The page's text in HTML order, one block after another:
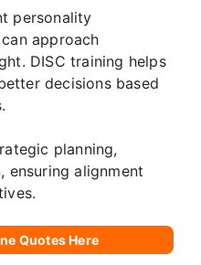
personality
approach
DISC training helps
decisions based
planning,
ensuring alignment
Quotes Here